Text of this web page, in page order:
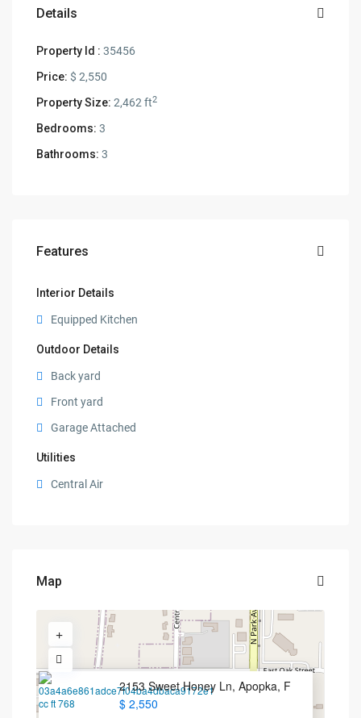
Details
Property Id : 35456
Price: $ 2,550
Property Size: 2,462 ft2
Bedrooms: 3
Bathrooms: 3
Features
Interior Details
Equipped Kitchen
Outdoor Details
Back yard
Front yard
Garage Attached
Utilities
Central Air
Map
2153 Sweet Honey Ln, Apopka, F
$ 2,550